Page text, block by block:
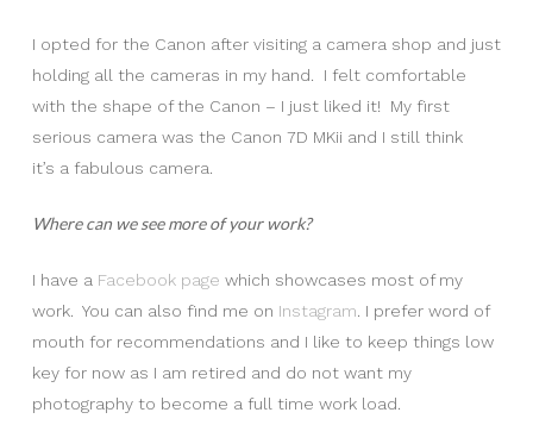
I opted for the Canon after visiting a camera shop and just
holding all the cameras in my hand. I felt comfortable
with the shape of the Canon – I just liked it! My first
serious camera was the Canon 7D MKii and I still think
it’s a fabulous camera.
Where can we see more of your work?
I have a Facebook page which showcases most of my
work. You can also find me on Instagram . I prefer word of
mouth for recommendations and I like to keep things low
key for now as I am retired and do not want my
photography to become a full time work load.